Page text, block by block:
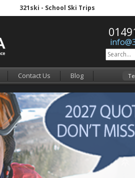
321ski - School Ski Trips
Contact Us Blog